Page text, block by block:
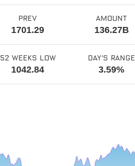
prev
1701.29
amount
136.27B
52 weeks low
1042.84
day's range
3.59%